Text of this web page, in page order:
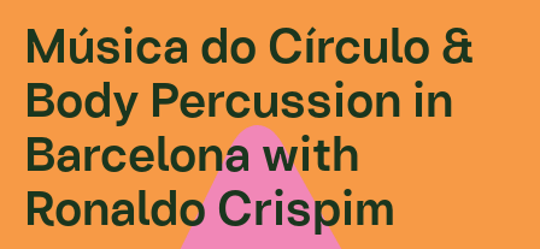
Música do Círculo &
Body Percussion in
Barcelona with
Ronaldo Crispim